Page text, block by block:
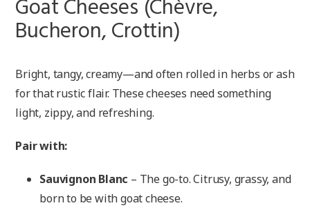
Goat Cheeses (Chèvre,
Bucheron, Crottin)
Bright, tangy, creamy—and often rolled in herbs or ash
for that rustic flair. These cheeses need something
light, zippy, and refreshing.
Pair with:
Sauvignon Blanc – The go-to. Citrusy, grassy, and
born to be with goat cheese.